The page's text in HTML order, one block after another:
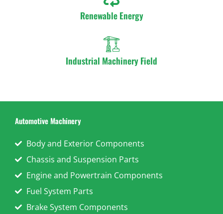
Renewable Energy
Industrial Machinery Field
Automotive Machinery
Body and Exterior Components
Chassis and Suspension Parts
Engine and Powertrain Components
Fuel System Parts
Brake System Components